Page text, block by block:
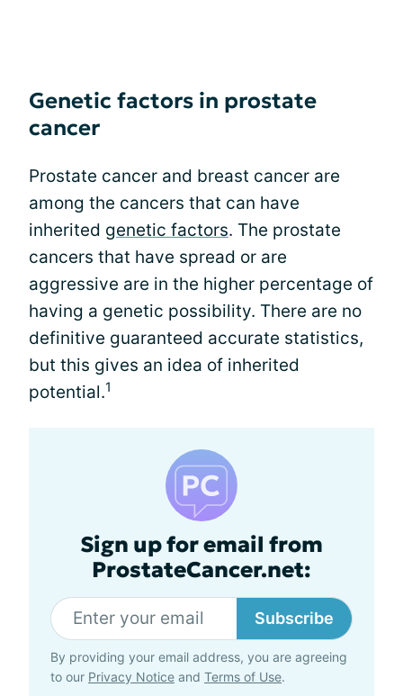
Genetic factors in prostate
cancer
Prostate cancer and breast cancer are
among the cancers that can have
inherited genetic factors. The prostate
cancers that have spread or are
aggressive are in the higher percentage of
having a genetic possibility. There are no
definitive guaranteed accurate statistics,
but this gives an idea of inherited
potential.1
Sign up for email from
ProstateCancer.net:
Subscribe
By providing your email address, you are agreeing
to our Privacy Notice and Terms of Use.